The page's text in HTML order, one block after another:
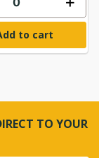
to cart
TO YOUR